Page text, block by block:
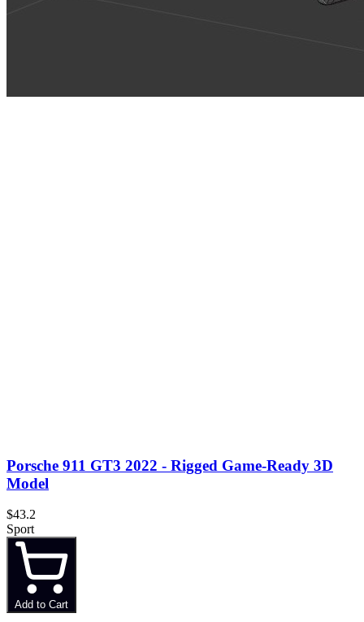
Porsche 911 GT3 2022 - Rigged Game-Ready 3D
Model
$43.2
Sport
Add to Cart